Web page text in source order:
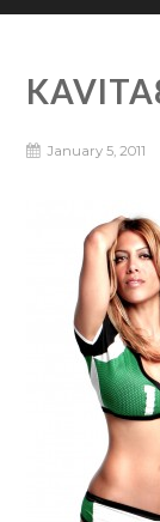
January 5, 2011